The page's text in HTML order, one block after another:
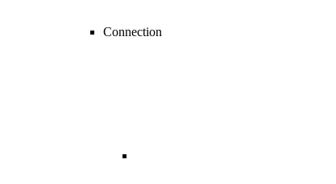
Connection